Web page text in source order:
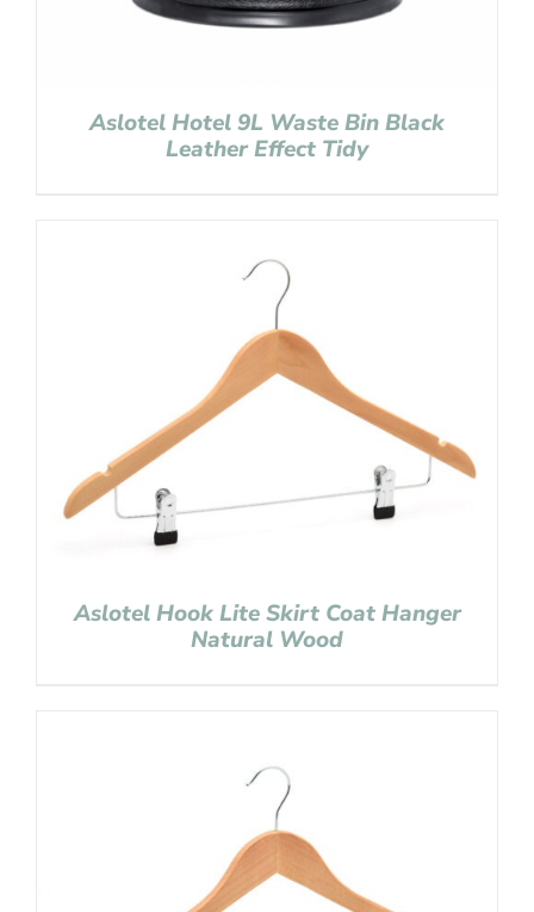
Aslotel Hotel 9L Waste Bin Black
Leather Effect Tidy
Aslotel Hook Lite Skirt Coat Hanger
Natural Wood